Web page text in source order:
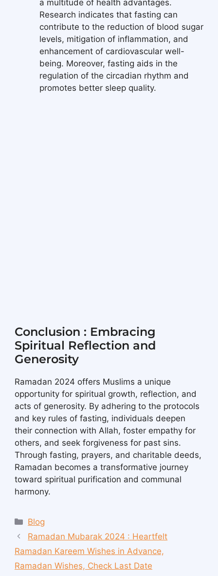
a multitude of health advantages.
Research indicates that fasting can
contribute to the reduction of blood sugar
levels, mitigation of inflammation, and
enhancement of cardiovascular well-
being. Moreover, fasting aids in the
regulation of the circadian rhythm and
promotes better sleep quality.
Conclusion : Embracing
Spiritual Reflection and
Generosity
Ramadan 2024 offers Muslims a unique
opportunity for spiritual growth, reflection, and
acts of generosity. By adhering to the protocols
and key rules of fasting, individuals deepen
their connection with Allah, foster empathy for
others, and seek forgiveness for past sins.
Through fasting, prayers, and charitable deeds,
Ramadan becomes a transformative journey
toward spiritual purification and communal
harmony.
Blog
Ramadan Mubarak 2024 : Heartfelt
Ramadan Kareem Wishes in Advance,
Ramadan Wishes, Check Last Date